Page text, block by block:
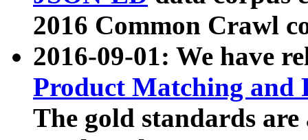
2016 Common Crawl
2016-09-01: We have
Product Matching and
The gold standards